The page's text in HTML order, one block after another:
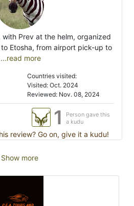
with Prev at the helm, organized
Etosha, from airport pick-up to
...read more
Countries visited:
Visited: Oct. 2024
Reviewed: Nov. 08, 2024
1
Person gave this
a kudu
review? Go on, give it a kudu!
Show more